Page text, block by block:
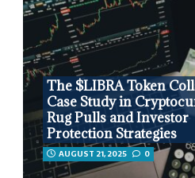
The $LIBRA Token
Case Study in
Rug Pulls and Investor
Protection Strategies
AUGUST 21, 2025 0